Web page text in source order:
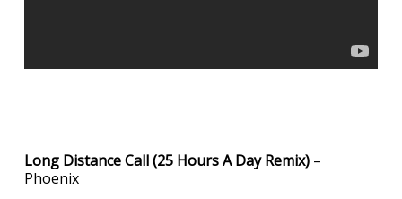
Long Distance Call (25 Hours A Day Remix) –
Phoenix